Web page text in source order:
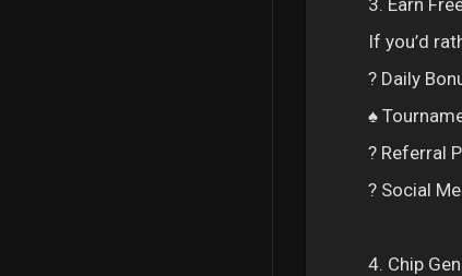
If you’d
? Daily
♠️
? Referral
? Social
4. Chip